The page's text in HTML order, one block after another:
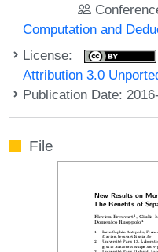
Computation and
License:
Attribution 3.0
Publication Date:
File